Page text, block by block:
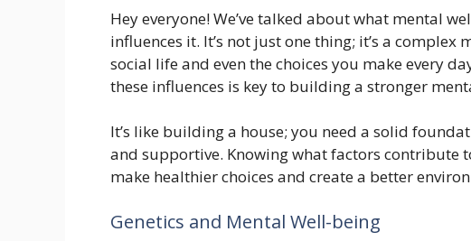
Hey everyone! We’ve talked about what mental
influences it. It’s not just one thing; it’s a
social life and even the choices you make every
these influences is key to building a stronger
It’s like building a house; you need a solid
and supportive. Knowing what factors contribute
make healthier choices and create a better
Genetics and Mental Well-being